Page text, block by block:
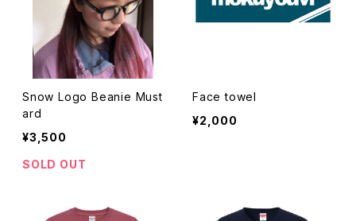
Snow Logo Beanie Must
ard
¥3,500
SOLD OUT
Face towel
¥2,000